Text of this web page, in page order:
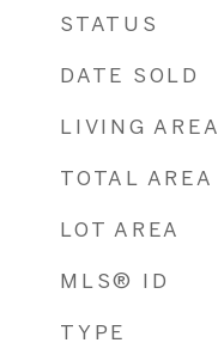
STATUS
DATE SOLD
LIVING AREA
TOTAL AREA
LOT AREA
MLS® ID
TYPE